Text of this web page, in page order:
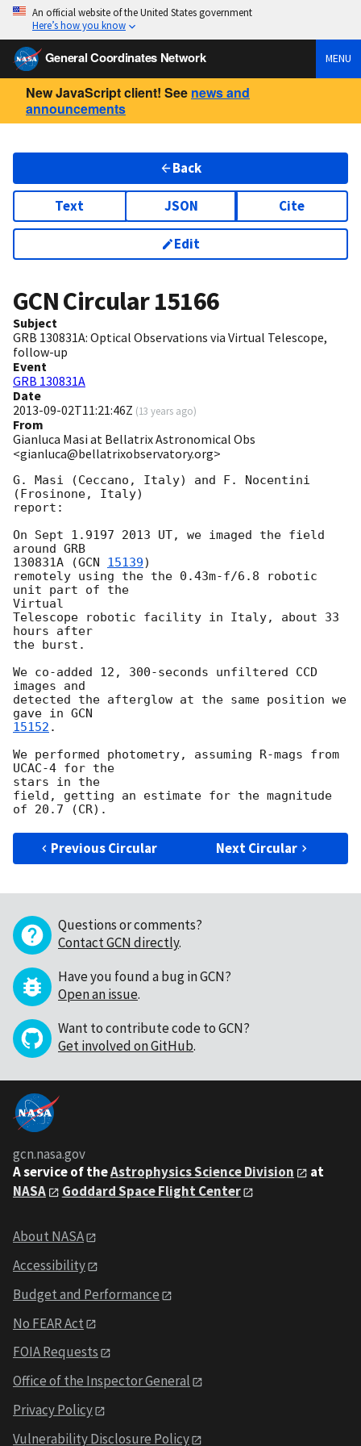
An official website of the United States government
Here’s how you know
General Coordinates Network MENU
New JavaScript client! See news and
announcements
Back
Text JSON Cite
Edit
GCN Circular15166
Subject
GRB 130831A: Optical Observations via Virtual Telescope,
follow-up
Event
GRB 130831A
Date
2013-09-02T11:21:46Z (13 years ago)
From
Gianluca Masi at Bellatrix Astronomical Obs
<gianluca@bellatrixobservatory.org>
G. Masi (Ceccano, Italy) and F. Nocentini
(Frosinone, Italy)
report:
On Sept 1.9197 2013 UT, we imaged the field
around GRB
130831A (GCN 15139)
remotely using the the 0.43m-f/6.8 robotic
unit part of the
Virtual
Telescope robotic facility in Italy, about 33
hours after
the burst.
We co-added 12, 300-seconds unfiltered CCD
images and
detected the afterglow at the same position we
gave in
15152 .
We performed photometry, assuming R-mags from
UCAC-4 for the
stars in the
field, getting an estimate for the magnitude
Previous Circular Next Circular
Questions or comments?
Contact GCN directly.
Have you found a bug in GCN?
Open an issue.
Want to contribute code to GCN?
Get involved on GitHub.
gcn.nasa.gov
A service of theAstrophysics Science Division
at
NASA
Goddard Space Flight Center
About NASA
Accessibility
Budget and Performance
No FEAR Act
FOIA Requests
Office of the Inspector General
Privacy Policy
Vulnerability Disclosure Policy